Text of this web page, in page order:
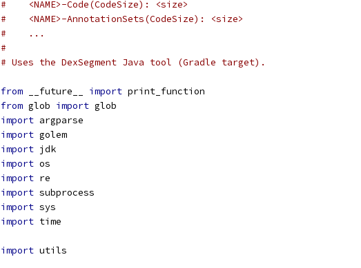
#    <NAME>-Code(CodeSize): <size>
#    <NAME>-AnnotationSets(CodeSize): <size>
#    ...
#
# Uses the DexSegment Java tool (Gradle target).
from __future__ import print_function
from glob import glob
import argparse
import golem
import jdk
import os
import re
import subprocess
import sys
import time
import utils